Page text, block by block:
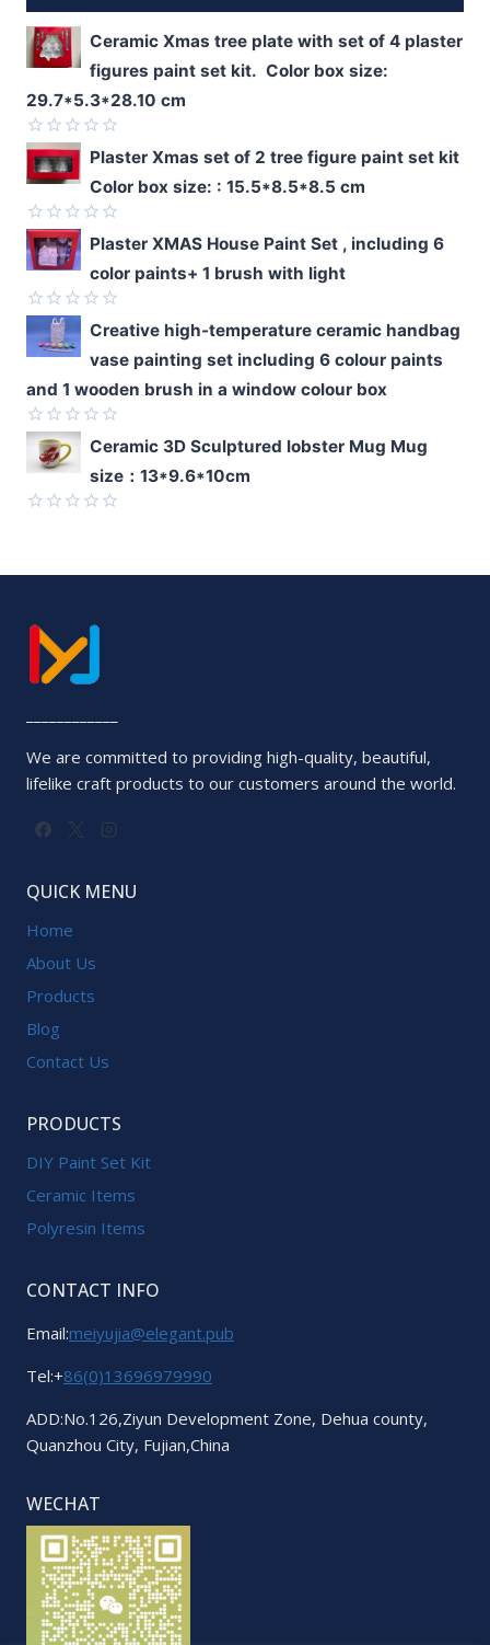
Ceramic Xmas tree plate with set of 4 plaster
figures paint set kit. Color box size:
29.7*5.3*28.10 cm
Rated
0
out
of
5
Plaster Xmas set of 2 tree figure paint set kit
Color box size: : 15.5*8.5*8.5 cm
Rated
0
out
of
5
Plaster XMAS House Paint Set , including 6
color paints+ 1 brush with light
Rated
out
of
5
Creative high-temperature ceramic handbag
vase painting set including 6 colour paints
and 1 wooden brush in a window colour box
Rated
0
of
Ceramic 3D Sculptured lobster Mug Mug
size：13*9.6*10cm
We are committed to providing high-quality, beautiful,
lifelike craft products to our customers around the world.
QUICK MENU
Home
About Us
Products
Blog
Contact Us
PRODUCTS
DIY Paint Set Kit
Ceramic Items
Polyresin Items
CONTACT INFO
Email:meiyujia@elegant.pub
Tel:+86(0)13696979990
ADD:No.126,Ziyun Development Zone, Dehua county,
Quanzhou City, Fujian,China
WECHAT